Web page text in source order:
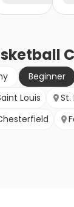
Beginner
Louis St.